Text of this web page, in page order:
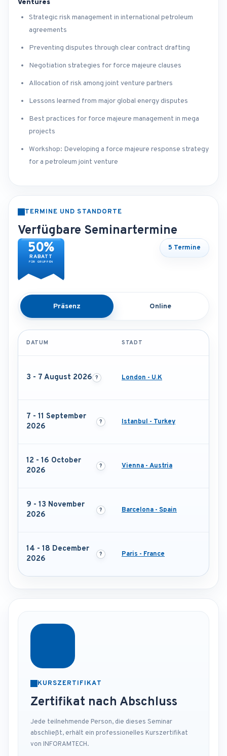
Ventures
Strategic risk management in international petroleum
agreements
Preventing disputes through clear contract drafting
Negotiation strategies for force majeure clauses
Allocation of risk among joint venture partners
Lessons learned from major global energy disputes
Best practices for force majeure management in mega
projects
Workshop: Developing a force majeure response strategy
for a petroleum joint venture
TERMINE UND STANDORTE
Verfügbare Seminartermine
50%
RABATT
FÜR GRUPPEN
5 Termine
Präsenz Online
DATUM STADT
3 - 7 August 2026 London - U.K
7 - 11 September
2026
Istanbul - Turkey
12 - 16 October
2026
Vienna - Austria
9 - 13 November
2026
Barcelona - Spain
14 - 18 December
2026
Paris - France
KURSZERTIFIKAT
Zertifikat nach Abschluss
Jede teilnehmende Person, die dieses Seminar
abschließt, erhält ein professionelles Kurszertifikat
von INFORAMTECH.